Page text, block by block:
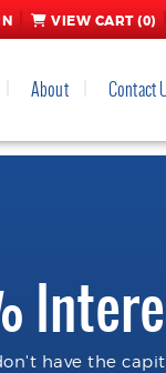
VIEW CART (0)
About Contact
have the